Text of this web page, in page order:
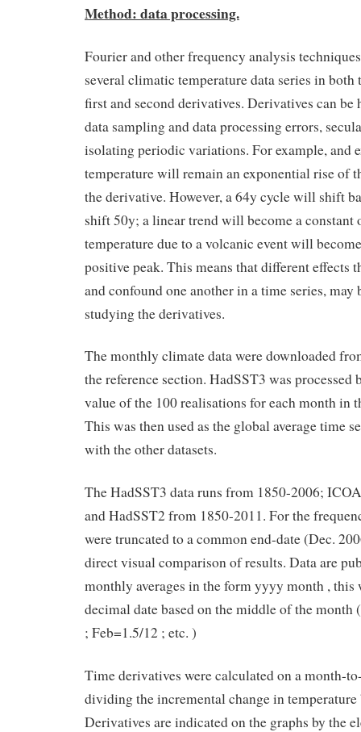
Method: data processing.
Fourier and other frequency analysis
several climatic temperature data series in both
first and second derivatives. Derivatives can
data sampling and data processing errors,
isolating periodic variations. For example, and
temperature will remain an exponential rise of
the derivative. However, a 64y cycle will shift
shift 50y; a linear trend will become a constant
temperature due to a volcanic event will
positive peak. This means that different effects
and confound one another in a time series,
studying the derivatives.
The monthly climate data were downloaded
the reference section. HadSST3 was processed
value of the 100 realisations for each month in
This was then used as the global average time
with the other datasets.
The HadSST3 data runs from 1850-2006;
and HadSST2 from 1850-2011. For the
were truncated to a common end-date (Dec.
direct visual comparison of results. Data are
monthly averages in the form yyyy month , this
decimal date based on the middle of the month
; Feb=1.5/12 ; etc. )
Time derivatives were calculated on a month-
dividing the incremental change in
Derivatives are indicated on the graphs by the